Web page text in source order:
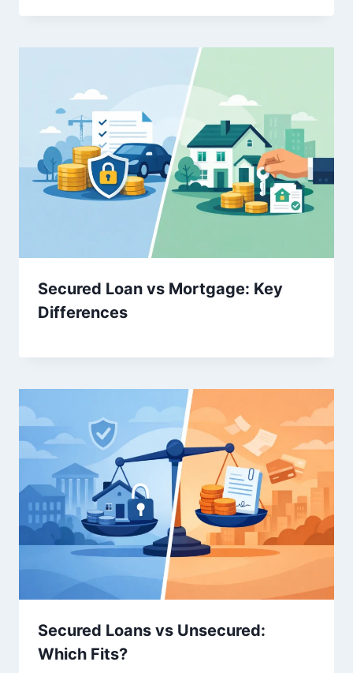
Secured Loan vs Mortgage: Key
Differences
Secured Loans vs Unsecured:
Which Fits?